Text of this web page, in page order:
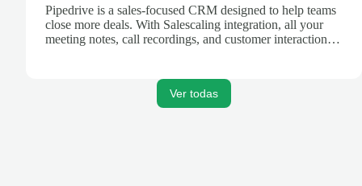
Pipedrive is a sales-focused CRM designed to help teams
close more deals. With Salescaling integration, all your
meeting notes, call recordings, and customer interactions
Ver todas